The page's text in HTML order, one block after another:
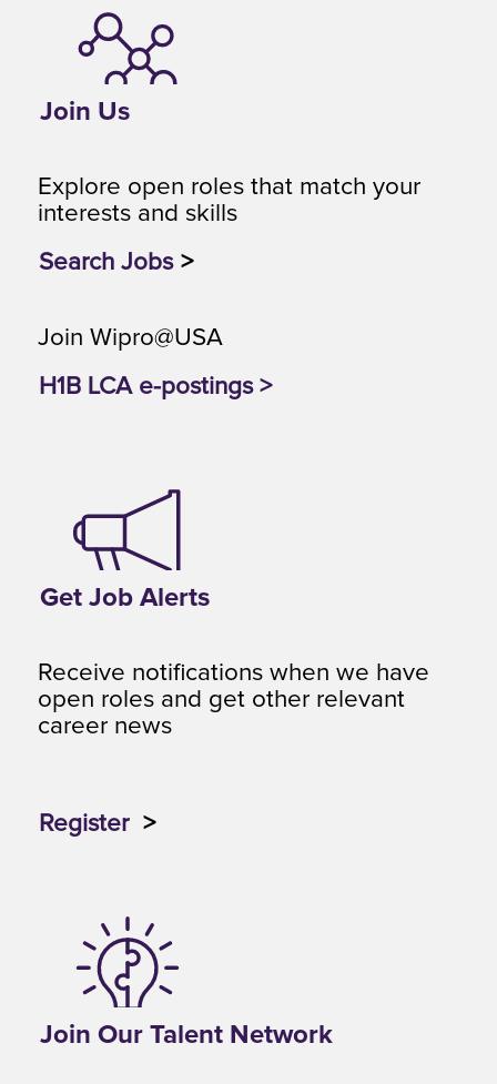
Join Us
Explore open roles that match your
interests and skills
Search Jobs >
Join Wipro@USA
H1B LCA e-postings >
Get Job Alerts
Receive notifications when we have
open roles and get other relevant
career news
Register >
Join Our Talent Network